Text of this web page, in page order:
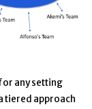
any setting
tiered approach